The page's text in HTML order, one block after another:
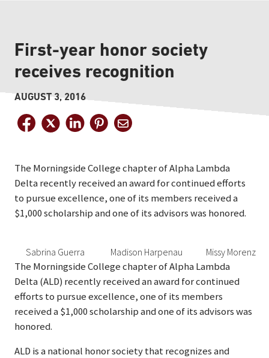
First-year honor society
receives recognition
AUGUST 3, 2016
The Morningside College chapter of Alpha Lambda
Delta recently received an award for continued efforts
to pursue excellence, one of its members received a
$1,000 scholarship and one of its advisors was honored.
Sabrina Guerra Madison Harpenau Missy Morenz
The Morningside College chapter of Alpha Lambda
Delta (ALD) recently received an award for continued
efforts to pursue excellence, one of its members
received a $1,000 scholarship and one of its advisors was
honored.
ALD is a national honor society that recognizes and